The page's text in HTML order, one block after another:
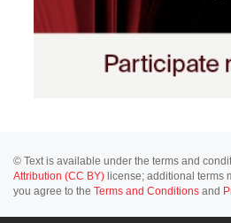
© Text is available under the terms and
Attribution (CC BY) license; additional terms
you agree to the Terms and Conditions and